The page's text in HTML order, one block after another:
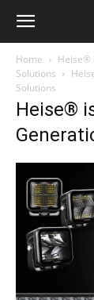
Home
Heise®
Solutions
Solutions
Heise®